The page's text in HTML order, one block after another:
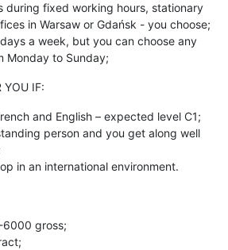
during fixed working hours, stationary
in Warsaw or Gdańsk - you choose;
a week, but you can choose any
Monday to Sunday;
YOU IF:
and English – expected level C1;
person and you get along well
in an international environment.
6000 gross;